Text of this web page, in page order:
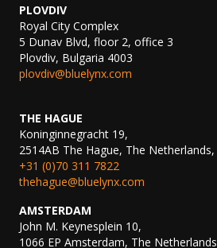
PLOVDIV
Royal City Complex
5 Dunav Blvd, floor 2, office 3
Plovdiv, Bulgaria 4003
plovdiv@bluelynx.com
THE HAGUE
Koninginnegracht 19,
2514AB The Hague, The Netherlands,
+31 (0)70 311 7822
thehague@bluelynx.com
AMSTERDAM
John M. Keynesplein 10,
1066 EP Amsterdam, The Netherlands